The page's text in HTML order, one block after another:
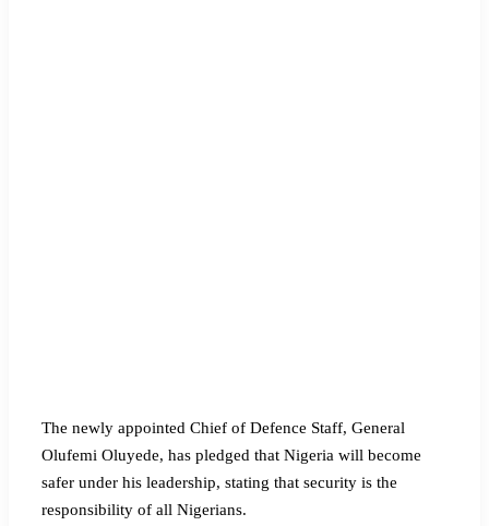
The newly appointed Chief of Defence Staff, General
Olufemi Oluyede, has pledged that Nigeria will become
safer under his leadership, stating that security is the
responsibility of all Nigerians.